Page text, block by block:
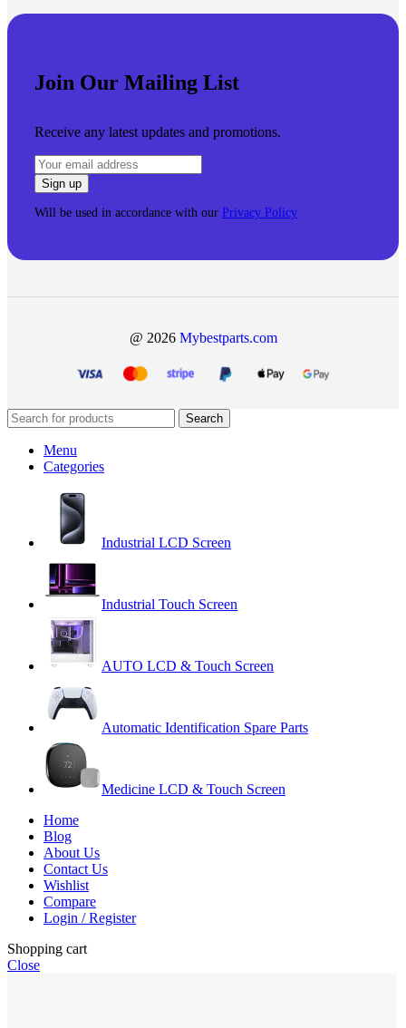
Join Our Mailing List
Receive any latest updates and promotions.
Will be used in accordance with our Privacy Policy
@ 2026 Mybestparts.com
Search
Menu
Categories
Industrial LCD Screen
Industrial Touch Screen
AUTO LCD & Touch Screen
Automatic Identification Spare Parts
Medicine LCD & Touch Screen
Home
Blog
About Us
Contact Us
Wishlist
Compare
Login / Register
Shopping cart
Close